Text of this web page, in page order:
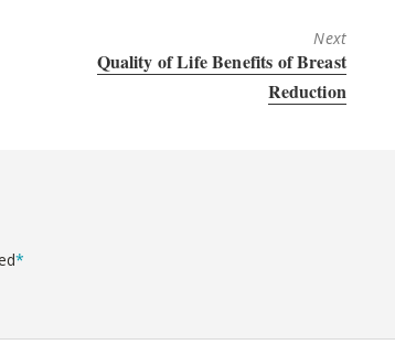
Next
Next
Quality of Life Benefits of Breast
Reduction
*